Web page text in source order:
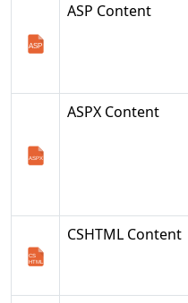
ASP Content
ASPX Content
CSHTML Content